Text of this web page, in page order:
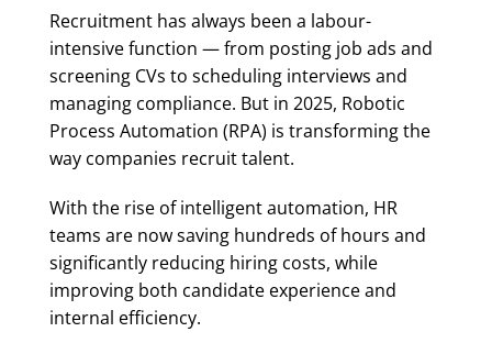
Recruitment has always been a labour-
intensive function — from posting job ads and
screening CVs to scheduling interviews and
managing compliance. But in 2025, Robotic
Process Automation (RPA) is transforming the
way companies recruit talent.
With the rise of intelligent automation, HR
teams are now saving hundreds of hours and
significantly reducing hiring costs, while
improving both candidate experience and
internal efficiency.